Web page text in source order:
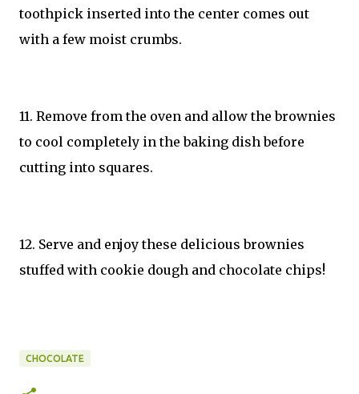
toothpick inserted into the center comes out
with a few moist crumbs.
11. Remove from the oven and allow the brownies
to cool completely in the baking dish before
cutting into squares.
12. Serve and enjoy these delicious brownies
stuffed with cookie dough and chocolate chips!
CHOCOLATE